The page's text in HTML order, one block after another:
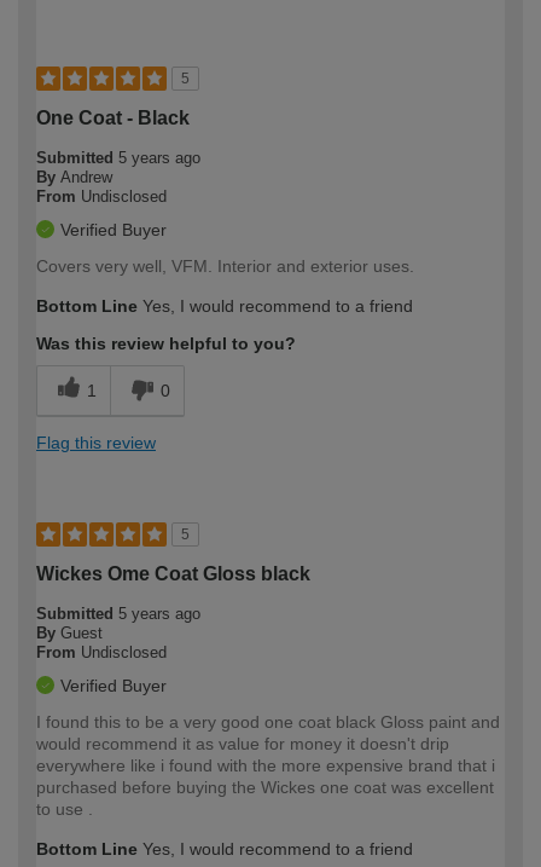
5
One Coat - Black
Submitted 5 years ago
By Andrew
From Undisclosed
Verified Buyer
Covers very well, VFM. Interior and exterior uses.
Bottom Line Yes, I would recommend to a friend
Was this review helpful to you?
1 0
Flag this review
5
Wickes Ome Coat Gloss black
Submitted 5 years ago
By Guest
From Undisclosed
Verified Buyer
I found this to be a very good one coat black Gloss paint and
would recommend it as value for money it doesn't drip
everywhere like i found with the more expensive brand that i
purchased before buying the Wickes one coat was excellent
to use .
Bottom Line Yes, I would recommend to a friend